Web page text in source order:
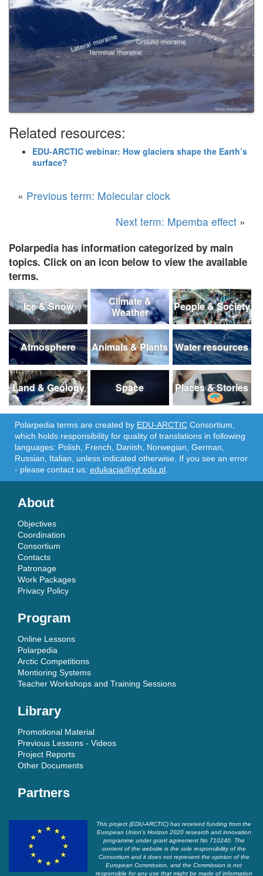
Related resources:
EDU-ARCTIC webinar: How glaciers shape the Earth’s
surface?
« Previous term: Molecular clock
Next term: Mpemba effect »
Polarpedia has information categorized by main
topics. Click on an icon below to view the available
terms.
Ice & Snow
Climate &
Weather
People & Society
Atmosphere Animals & Plants Water resources
Land & Geology Space Places & Stories
Polarpedia terms are created by EDU-ARCTIC Consortium,
which holds responsibility for quality of translations in following
languages: Polish, French, Danish, Norwegian, German,
Russian, Italian, unless indicated otherwise. If you see an error
- please contact us: edukacja@igf.edu.pl
About
Objectives
Coordination
Consortium
Contacts
Patronage
Work Packages
Privacy Policy
Program
Online Lessons
Polarpedia
Arctic Competitions
Montioring Systems
Teacher Workshops and Training Sessions
Library
Promotional Material
Previous Lessons - Videos
Project Reports
Other Documents
Partners
This project (EDU-ARCTIC) has received funding from the
European Union’s Horizon 2020 research and innovation
programme under grant agreement No 710240. The
content of the website is the sole responsibility of the
Consortium and it does not represent the opinion of the
European Commission, and the Commission is not
responsible for any use that might be made of information